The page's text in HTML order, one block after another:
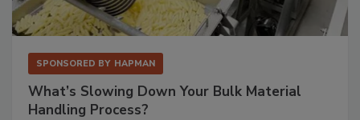
SPONSORED BY HAPMAN
What’s Slowing Down Your Bulk Material
Handling Process?